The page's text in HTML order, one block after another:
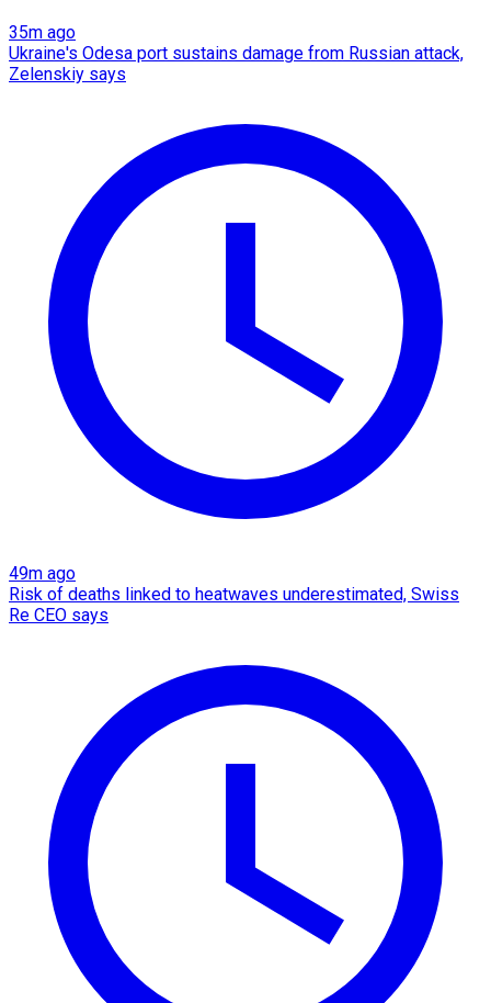
35m ago
Ukraine's Odesa port sustains damage from Russian attack,
Zelenskiy says
49m ago
Risk of deaths linked to heatwaves underestimated, Swiss
Re CEO says